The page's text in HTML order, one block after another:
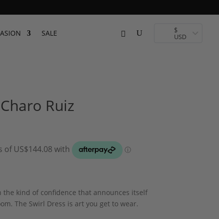
SALE $
USD
Ruiz
kind of confidence that announces itself
The Swirl Dress is art you get to wear.